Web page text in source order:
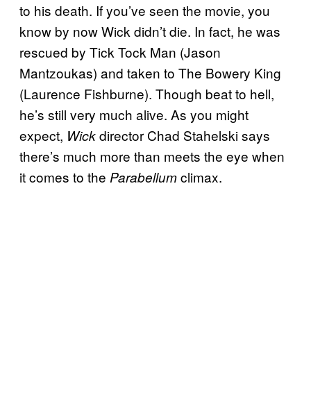
to his death. If you’ve seen the movie, you
know by now Wick didn’t die. In fact, he was
rescued by Tick Tock Man (Jason
Mantzoukas) and taken to The Bowery King
(Laurence Fishburne). Though beat to hell,
he’s still very much alive. As you might
expect, Wickdirector Chad Stahelski says
there’s much more than meets the eye when
it comes to the Parabellumclimax.